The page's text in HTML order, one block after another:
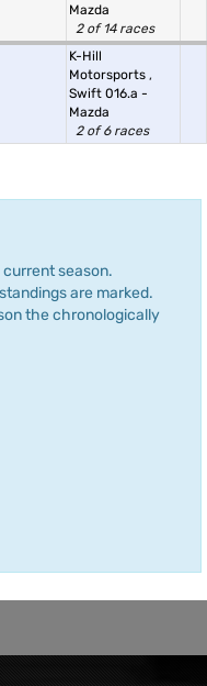
Mazda
2 of 14 races
K-Hill
Motorsports ,
Swift 016.a -
Mazda
2 of 6 races
season.
are marked.
the chronologically